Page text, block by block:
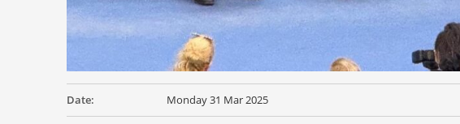
Date: Monday 31 Mar 2025